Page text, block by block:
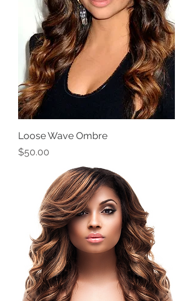
Loose Wave Ombre
Price
$50.00